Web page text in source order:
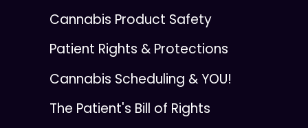
Cannabis Product Safety
Patient Rights & Protections
Cannabis Scheduling & YOU!
The Patient's Bill of Rights